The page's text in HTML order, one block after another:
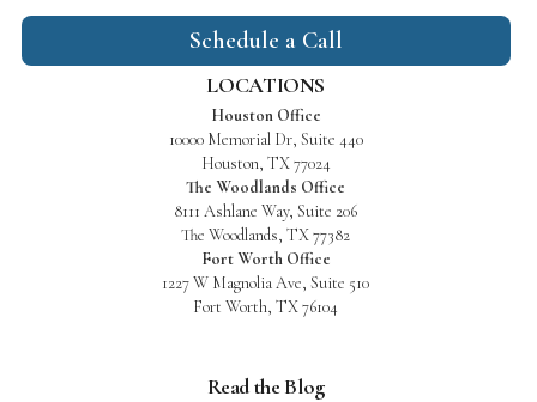
Schedule a Call
LOCATIONS
Houston Office
10000 Memorial Dr, Suite 440
Houston, TX 77024
The Woodlands Office
8111 Ashlane Way, Suite 206
The Woodlands, TX 77382
Fort Worth Office
1227 W Magnolia Ave, Suite 510
Fort Worth, TX 76104
Read the Blog